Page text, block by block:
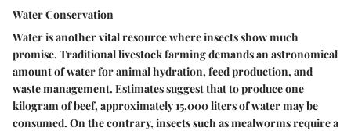
Water Conservation
Water is another vital resource where insects show much
promise. Traditional livestock farming demands an astronomical
amount of water for animal hydration, feed production, and
waste management. Estimates suggest that to produce one
kilogram of beef, approximately 15,000 liters of water may be
consumed. On the contrary, insects such as mealworms require a